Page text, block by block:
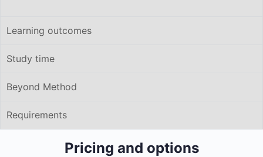
Learning outcomes
Study time
Beyond Method
Requirements
Pricing and options